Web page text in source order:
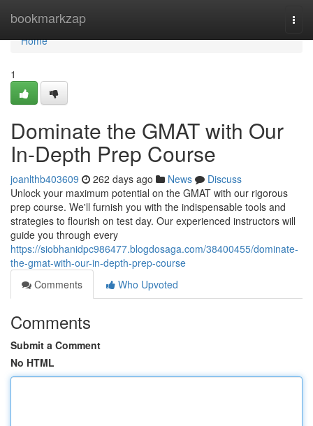
bookmarkzap
Home
Home
1
Dominate the GMAT with Our
In-Depth Prep Course
joanlthb403609 262 days ago News
Discuss
Unlock your maximum potential on the GMAT with our rigorous
prep course. We'll furnish you with the indispensable tools and
strategies to flourish on test day. Our experienced instructors will
guide you through every
https://siobhanidpc986477.blogdosaga.com/38400455/dominate-
the-gmat-with-our-in-depth-prep-course
Comments
Who Upvoted
Comments
Submit a Comment
No HTML